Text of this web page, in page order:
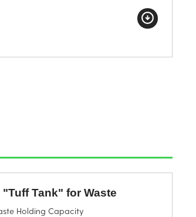
Tank" for Waste
Holding Capacity